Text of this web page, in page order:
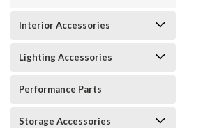
Interior Accessories
Lighting Accessories
Performance Parts
Storage Accessories